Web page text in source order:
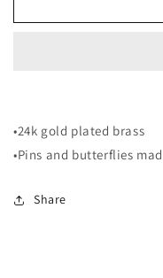
Earrings
•24k gold plated brass
•Pins and butterflies
Share